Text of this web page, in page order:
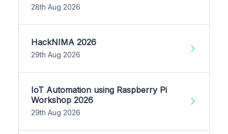
28th Aug 2026
HackNIMA 2026
29th Aug 2026
IoT Automation using Raspberry Pi
Workshop 2026
29th Aug 2026